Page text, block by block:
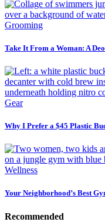
Grooming
Take It From a Woman: A
Gear
Why I Prefer a $45 Plastic
Wellness
Your Neighborhood’s Best
Recommended